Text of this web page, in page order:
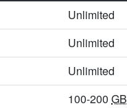
Unlimited
Unlimited
Unlimited
100-200 GB